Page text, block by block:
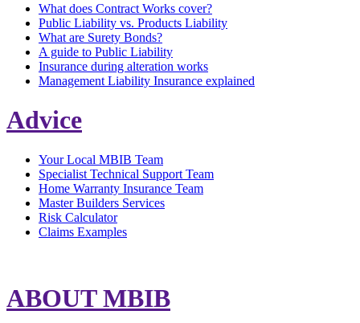
What does Contract Works cover?
Public Liability vs. Products Liability
What are Surety Bonds?
A guide to Public Liability
Insurance during alteration works
Management Liability Insurance explained
Advice
Your Local MBIB Team
Specialist Technical Support Team
Home Warranty Insurance Team
Master Builders Services
Risk Calculator
Claims Examples
ABOUT MBIB